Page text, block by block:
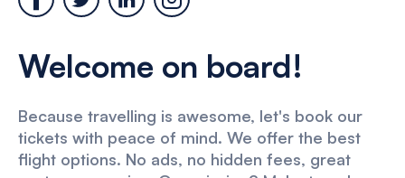
Welcome on board!
Because travelling is awesome, let's book our
tickets with peace of mind. We offer the best
flight options. No ads, no hidden fees, great